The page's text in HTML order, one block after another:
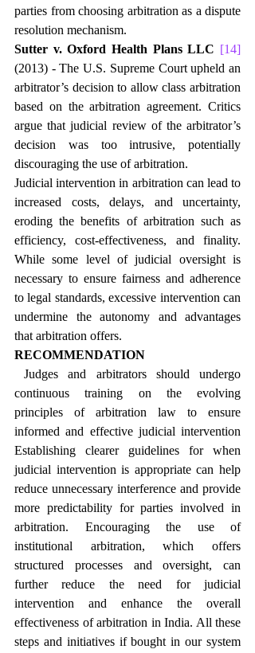
parties from choosing arbitration as a dispute
resolution mechanism.
Sutter v. Oxford Health Plans LLC [14]
(2013) - The U.S. Supreme Court upheld an
arbitrator’s decision to allow class arbitration
based on the arbitration agreement. Critics
argue that judicial review of the arbitrator’s
decision was too intrusive, potentially
discouraging the use of arbitration.
Judicial intervention in arbitration can lead to
increased costs, delays, and uncertainty,
eroding the benefits of arbitration such as
efficiency, cost-effectiveness, and finality.
While some level of judicial oversight is
necessary to ensure fairness and adherence
to legal standards, excessive intervention can
undermine the autonomy and advantages
that arbitration offers.
RECOMMENDATION
Judges and arbitrators should undergo
continuous training on the evolving
principles of arbitration law to ensure
informed and effective judicial intervention
Establishing clearer guidelines for when
judicial intervention is appropriate can help
reduce unnecessary interference and provide
more predictability for parties involved in
arbitration. Encouraging the use of
institutional arbitration, which offers
structured processes and oversight, can
further reduce the need for judicial
intervention and enhance the overall
effectiveness of arbitration in India. All these
steps and initiatives if bought in our system